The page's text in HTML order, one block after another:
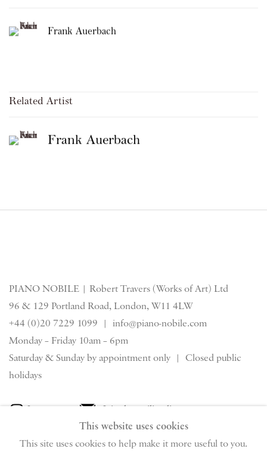
Frank Auerbach
Related Artist
Frank Auerbach
PIANO NOBILE | Robert Travers (Works of Art) Ltd
96 & 129 Portland Road, London, W11 4LW
+44 (0)20 7229 1099 | info@piano-nobile.com
Monday – Friday 10am – 6pm
Saturday & Sunday by appointment only | Closed public
holidays
Instagram
Join the mailing list
View on Google MapThis website uses cookies
This site uses cookies to help make it more useful to you.